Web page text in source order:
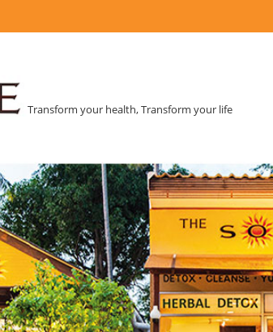
Transform your health, Transform your life